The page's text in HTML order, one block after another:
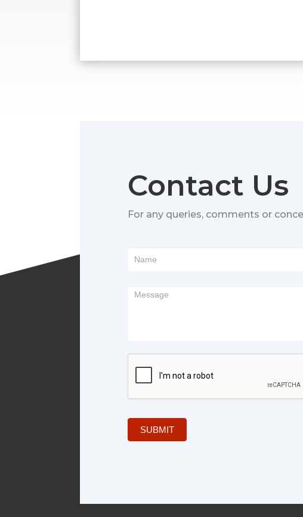
Contact Us
For any queries, comments or
SUBMIT